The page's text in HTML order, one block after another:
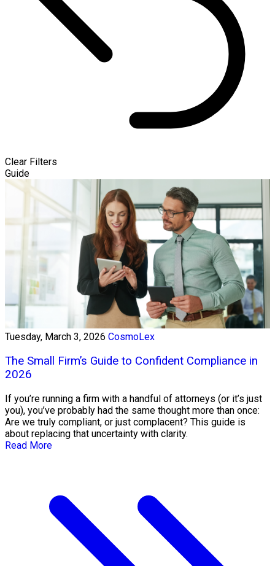
Clear Filters
Guide
Tuesday, March 3, 2026 CosmoLex
The Small Firm’s Guide to Confident Compliance in
2026
If you’re running a firm with a handful of attorneys (or it’s just
you), you’ve probably had the same thought more than once:
Are we truly compliant, or just complacent? This guide is
about replacing that uncertainty with clarity.
Read More